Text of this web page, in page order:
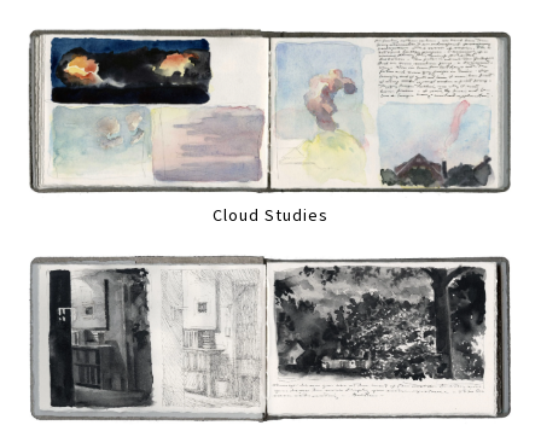
Cloud Studies